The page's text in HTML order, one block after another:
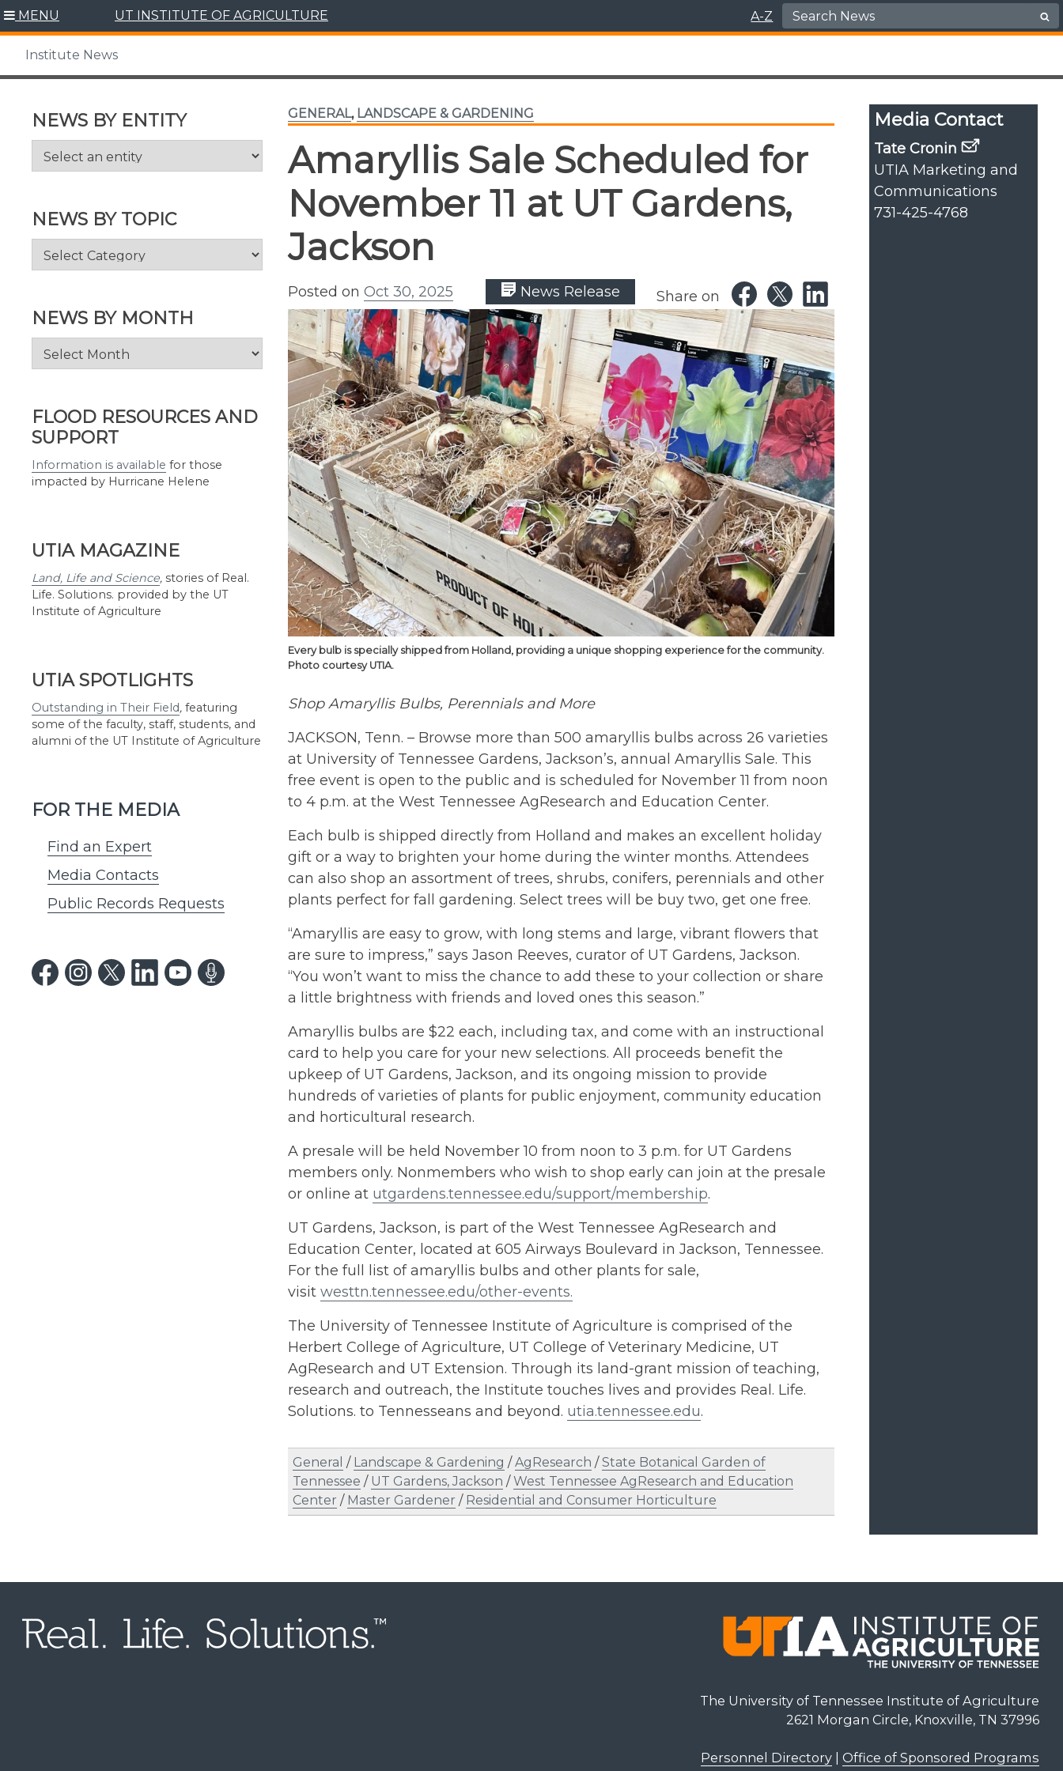
Skip
content
MENU UT INSTITUTE OF AGRICULTURE A-Z Search for:
Institute News
NEWS BY ENTITY
NEWS BY TOPIC
News
NEWS BY MONTH
News
FLOOD RESOURCES AND
SUPPORT
Information is available for those
impacted by Hurricane Helene
UTIA MAGAZINE
Land, Life and Science, stories of Real.
Life. Solutions. provided by the UT
Institute of Agriculture
UTIA SPOTLIGHTS
Outstanding in Their Field, featuring
some of the faculty, staff, students, and
alumni of the UT Institute of Agriculture
FOR THE MEDIA
Find an Expert
Media Contacts
Public Records Requests
GENERAL, LANDSCAPE & GARDENING
Amaryllis Sale Scheduled for
November 11 at UT Gardens,
Jackson
Posted on Oct 30, 2025 News Release Share on
Every bulb is specially shipped from Holland, providing a unique shopping experience for the community.
Photo courtesy UTIA.
Shop Amaryllis Bulbs, Perennials and More
JACKSON, Tenn. – Browse more than 500 amaryllis bulbs across 26 varieties
at University of Tennessee Gardens, Jackson’s, annual Amaryllis Sale. This
free event is open to the public and is scheduled for November 11 from noon
to 4 p.m. at the West Tennessee AgResearch and Education Center.
Each bulb is shipped directly from Holland and makes an excellent holiday
gift or a way to brighten your home during the winter months. Attendees
can also shop an assortment of trees, shrubs, conifers, perennials and other
plants perfect for fall gardening. Select trees will be buy two, get one free.
“Amaryllis are easy to grow, with long stems and large, vibrant flowers that
are sure to impress,” says Jason Reeves, curator of UT Gardens, Jackson.
“You won’t want to miss the chance to add these to your collection or share
a little brightness with friends and loved ones this season.”
Amaryllis bulbs are $22 each, including tax, and come with an instructional
card to help you care for your new selections. All proceeds benefit the
upkeep of UT Gardens, Jackson, and its ongoing mission to provide
hundreds of varieties of plants for public enjoyment, community education
and horticultural research.
A presale will be held November 10 from noon to 3 p.m. for UT Gardens
members only. Nonmembers who wish to shop early can join at the presale
or online at utgardens.tennessee.edu/support/membership.
UT Gardens, Jackson, is part of the West Tennessee AgResearch and
Education Center, located at 605 Airways Boulevard in Jackson, Tennessee.
For the full list of amaryllis bulbs and other plants for sale,
visit westtn.tennessee.edu/other-events.
The University of Tennessee Institute of Agriculture is comprised of the
Herbert College of Agriculture, UT College of Veterinary Medicine, UT
AgResearch and UT Extension. Through its land-grant mission of teaching,
research and outreach, the Institute touches lives and provides Real. Life.
Solutions. to Tennesseans and beyond. utia.tennessee.edu.
General / Landscape & Gardening /AgResearch /State Botanical Garden of
Tennessee / UT Gardens, Jackson /West Tennessee AgResearch and Education
Center / Master Gardener / Residential and Consumer Horticulture
Media Contact
Tate Cronin
UTIA Marketing and
Communications
731-425-4768
The University of Tennessee Institute of Agriculture
2621 Morgan Circle, Knoxville, TN 37996
Personnel Directory| Office of Sponsored Programs